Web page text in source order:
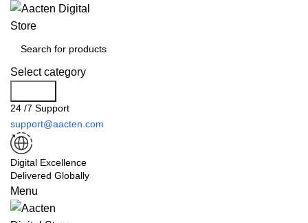
Select category
24 /7 Support
support@aacten.com
Digital Excellence
Delivered Globally
Menu